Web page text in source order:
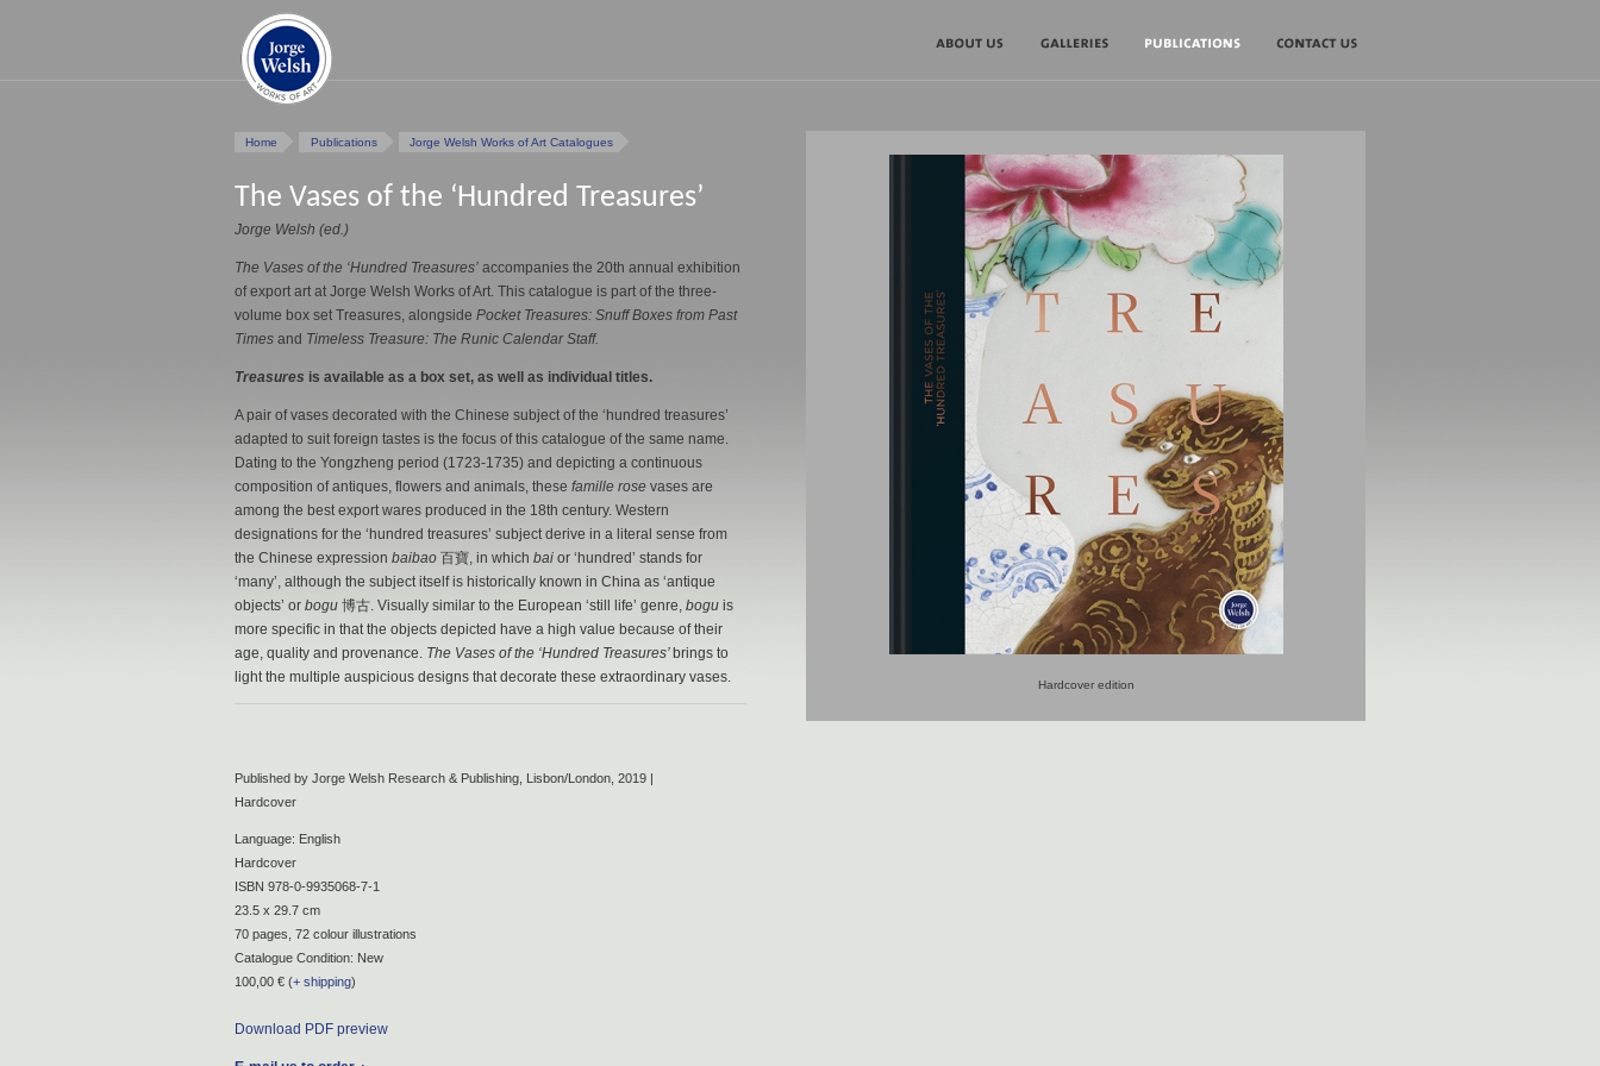
Home Publications Jorge Welsh Works of Art Catalogues
The Vases of the ‘Hundred Treasures’
Jorge Welsh (ed.)
The Vases of the ‘Hundred Treasures’ accompanies the 20th annual exhibition
of export art at Jorge Welsh Works of Art. This catalogue is part of the three-
volume box set Treasures, alongside Pocket Treasures: Snuff Boxes from Past
Times and Timeless Treasure: The Runic Calendar Staff.
Treasures is available as a box set, as well as individual titles.
A pair of vases decorated with the Chinese subject of the ‘hundred treasures’
adapted to suit foreign tastes is the focus of this catalogue of the same name.
Dating to the Yongzheng period (1723-1735) and depicting a continuous
composition of antiques, flowers and animals, these famille rose vases are
among the best export wares produced in the 18th century. Western
designations for the ‘hundred treasures’ subject derive in a literal sense from
the Chinese expression baibao 百寶, in which bai or ‘hundred’ stands for
‘many’, although the subject itself is historically known in China as ‘antique
objects’ or bogu 博古. Visually similar to the European ‘still life’ genre, bogu is
more specific in that the objects depicted have a high value because of their
age, quality and provenance. The Vases of the ‘Hundred Treasures’brings to
light the multiple auspicious designs that decorate these extraordinary vases.
Published by Jorge Welsh Research & Publishing, Lisbon/London, 2019 |
Hardcover
Language: English
Hardcover
ISBN 978-0-9935068-7-1
23.5 x 29.7 cm
70 pages, 72 colour illustrations
Catalogue Condition: New
100,00 € (+ shipping)
Download PDF preview
Hardcover edition